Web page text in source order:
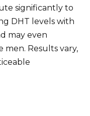
significantly to
DHT levels with
may even
Results vary,